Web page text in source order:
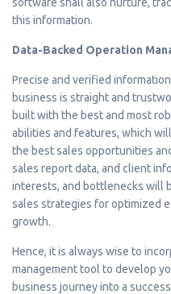
this information.
Data-Backed Operation
Precise and verified
business is straight and
built with the best and most
abilities and features, which
the best sales opportunities
sales report data, and client
interests, and bottlenecks will
sales strategies for optimized
growth.
Hence, it is always wise to
management tool to develop
business journey into a